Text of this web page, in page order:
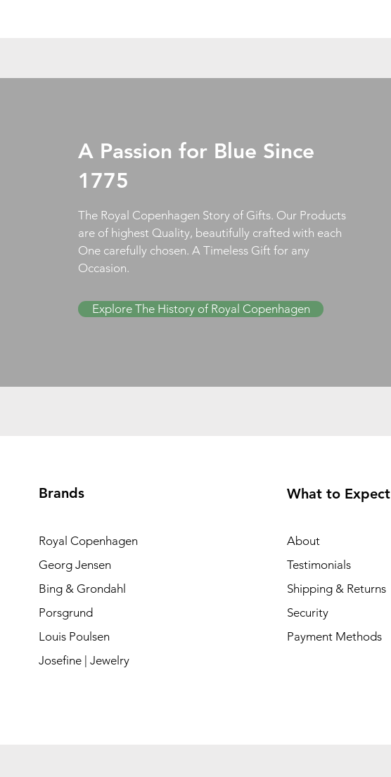
A Passion for Blue Since
1775
The Royal Copenhagen Story of Gifts. Our Products
are of highest Quality, beautifully crafted with each
One carefully chosen. A Timeless Gift for any
Occasion.
Explore The History of Royal Copenhagen
Brands
Royal Copenhagen
Georg Jensen
Bing & Grondahl
Porsgrund
Louis Poulsen
Josefine | Jewelry
What to Expect
About
Testimonials
Shipping & Returns
Security
Payment Methods